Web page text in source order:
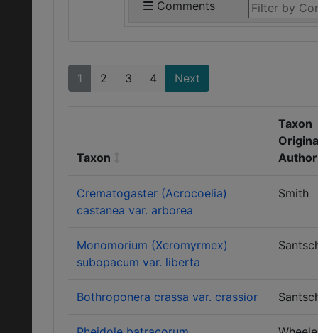
Comments
1 2 3 4 Next
Taxon
Taxon
Author
Crematogaster (Acrocoelia)
castanea var. arborea
Smith
Monomorium (Xeromyrmex)
subopacum var. liberta
Bothroponera crassa var. crassior